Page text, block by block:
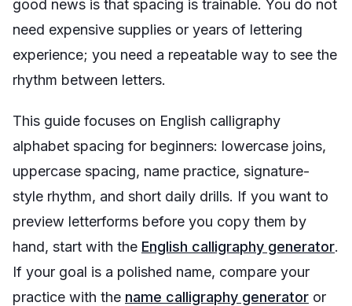
good news is that spacing is trainable. You do not
need expensive supplies or years of lettering
experience; you need a repeatable way to see the
rhythm between letters.
This guide focuses on English calligraphy
alphabet spacing for beginners: lowercase joins,
uppercase spacing, name practice, signature-
style rhythm, and short daily drills. If you want to
preview letterforms before you copy them by
hand, start with the English calligraphy generator.
If your goal is a polished name, compare your
practice with the name calligraphy generator or